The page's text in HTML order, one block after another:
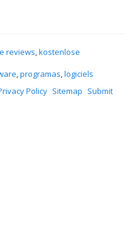
reviews,kostenlose
,programas,logiciels
Policy Sitemap Submit